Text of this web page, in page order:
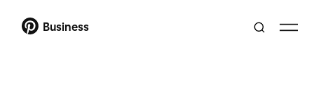
Business